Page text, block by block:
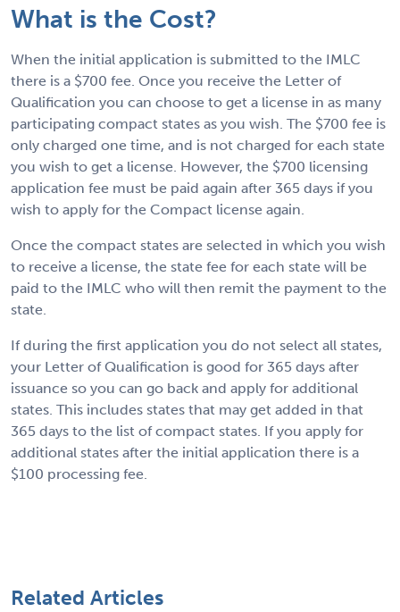
What is the Cost?
When the initial application is submitted to the IMLC
there is a $700 fee. Once you receive the Letter of
Qualification you can choose to get a license in as many
participating compact states as you wish. The $700 fee is
only charged one time, and is not charged for each state
you wish to get a license. However, the $700 licensing
application fee must be paid again after 365 days if you
wish to apply for the Compact license again.
Once the compact states are selected in which you wish
to receive a license, the state fee for each state will be
paid to the IMLC who will then remit the payment to the
state.
If during the first application you do not select all states,
your Letter of Qualification is good for 365 days after
issuance so you can go back and apply for additional
states. This includes states that may get added in that
365 days to the list of compact states. If you apply for
additional states after the initial application there is a
$100 processing fee.
Related Articles